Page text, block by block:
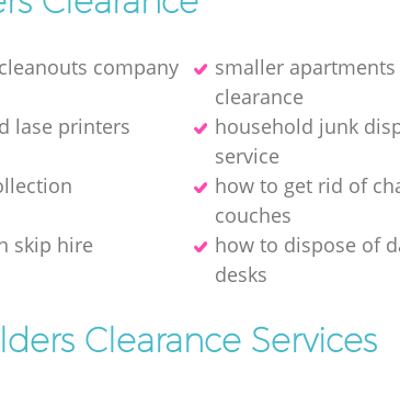
company
smaller apartments
clearance
lase printers
household junk
service
how to get rid of
couches
skip hire
how to dispose of
desks
Clearance Services